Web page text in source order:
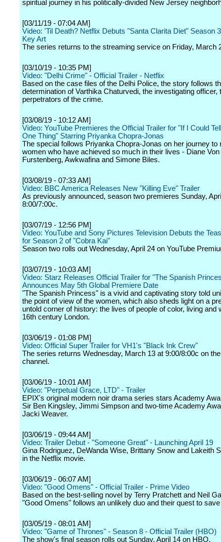
spiritual journey in his politically-divided New Jersey
[03/11/19 - 07:04 AM]
Video: 'Til Death? Netflix Debuts "Santa Clarita Diet" Season
Key Art
The series returns to the streaming service on Friday, March
[03/10/19 - 10:35 PM]
Video: "Delhi Crime" - Official Trailer - Netflix
Based on the case files of the Delhi Police, the story follows
determination of Varthika Chaturvedi, the investigating officer,
perpetrators of the crime.
[03/08/19 - 10:12 AM]
Video: YouTube Premieres the Official Trailer for "If I Could
One Thing" Starring Priyanka Chopra-Jonas
The special follows Priyanka Chopra-Jonas on her journey to
women who have achieved so much in their lives - Diane Von
Furstenberg, Awkwafina and Simone Biles.
[03/08/19 - 07:33 AM]
Video: BBC America Releases New "Killing Eve" Trailer
As previously announced, season two premieres Sunday,
8:00/7:00c.
[03/07/19 - 12:56 PM]
Video: YouTube and Sony Pictures Television Debuts the
for Season 2 of "Cobra Kai"
Season two rolls out Wednesday, April 24 on YouTube
[03/07/19 - 10:03 AM]
Video: Starz Releases Official Trailer for "The Spanish
Announces May 5th Global Premiere Date
"The Spanish Princess" is a vivid and captivating story told
the point of view of the women, which also sheds light on a
untold corner of history: the lives of people of color, living and
16th century London.
[03/06/19 - 01:08 PM]
Video: Official Super Trailer for VH1's "Black Ink Crew"
The series returns Wednesday, March 13 at 9:00/8:00c on
channel.
[03/06/19 - 10:01 AM]
Video: "Perpetual Grace, LTD" - Trailer
EPIX's original modern noir drama series stars Academy
Sir Ben Kingsley, Jimmi Simpson and two-time Academy
Jacki Weaver.
[03/06/19 - 09:44 AM]
Video: Trailer Debut - "Someone Great" - Launching April 19
Gina Rodriguez, DeWanda Wise, Brittany Snow and Lakeith
in the Netflix movie.
[03/06/19 - 06:07 AM]
Video: "Good Omens" - Official Trailer - Prime Video
Based on the best-selling novel by Terry Pratchett and Neil
"Good Omens" follows an unlikely duo and their quest to
[03/05/19 - 08:01 AM]
Video: "Game of Thrones" - Season 8 - Official Trailer (HBO)
The show's final season rolls out Sunday, April 14 on HBO.